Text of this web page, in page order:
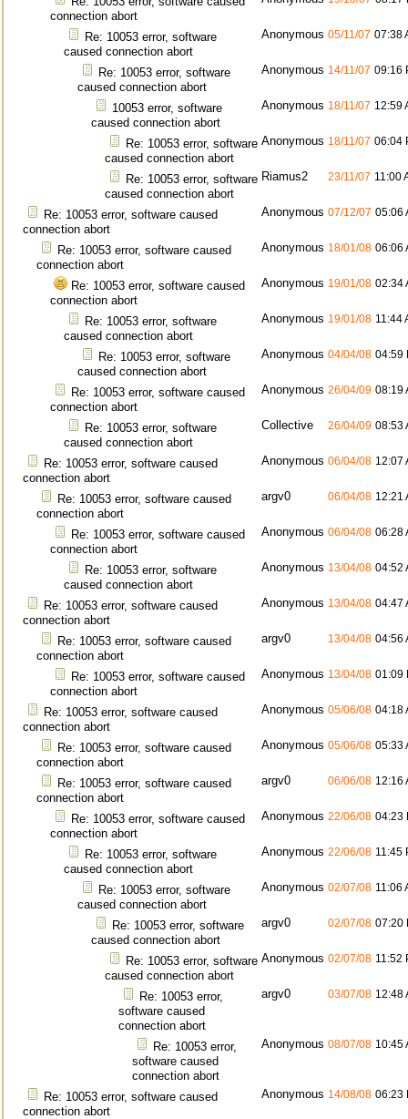
connection abort
Re: 10053 error, software
caused connection abort
Anonymous 05/11/07 07:38
Re: 10053 error, software
caused connection abort
Anonymous 14/11/07 09:16
10053 error, software
caused connection abort
Anonymous 18/11/07 12:59
Re: 10053 error, software
caused connection abort
Anonymous 18/11/07 06:04
Re: 10053 error, software
caused connection abort
Riamus2 23/11/07 11:00
Re: 10053 error, software caused
connection abort
Anonymous 07/12/07 05:06
Re: 10053 error, software caused
connection abort
Anonymous 18/01/08 06:06
Re: 10053 error, software caused
connection abort
Anonymous 19/01/08 02:34
Re: 10053 error, software
caused connection abort
Anonymous 19/01/08 11:44
Re: 10053 error, software
caused connection abort
Anonymous 04/04/08 04:59
Re: 10053 error, software caused
connection abort
Anonymous 26/04/09 08:19
Re: 10053 error, software
caused connection abort
Collective 26/04/09 08:53
Re: 10053 error, software caused
connection abort
Anonymous 06/04/08 12:07
Re: 10053 error, software caused
connection abort
argv0 06/04/08 12:21
Re: 10053 error, software caused
connection abort
Anonymous 06/04/08 06:28
Re: 10053 error, software
caused connection abort
Anonymous 13/04/08 04:52
Re: 10053 error, software caused
connection abort
Anonymous 13/04/08 04:47
Re: 10053 error, software caused
connection abort
argv0 13/04/08 04:56
Re: 10053 error, software caused
connection abort
Anonymous 13/04/08 01:09
Re: 10053 error, software caused
connection abort
Anonymous 05/06/08 04:18
Re: 10053 error, software caused
connection abort
Anonymous 05/06/08 05:33
Re: 10053 error, software caused
connection abort
argv0 06/06/08 12:16
Re: 10053 error, software caused
connection abort
Anonymous 22/06/08 04:23
Re: 10053 error, software
caused connection abort
Anonymous 22/06/08 11:45
Re: 10053 error, software
caused connection abort
Anonymous 02/07/08 11:06
Re: 10053 error, software
caused connection abort
argv0 02/07/08 07:20
Re: 10053 error, software
caused connection abort
Anonymous 02/07/08 11:52
Re: 10053 error,
software caused
connection abort
argv0 03/07/08 12:48
Re: 10053 error,
software caused
connection abort
Anonymous 08/07/08 10:45
Re: 10053 error, software caused
connection abort
Anonymous 14/08/08 06:23